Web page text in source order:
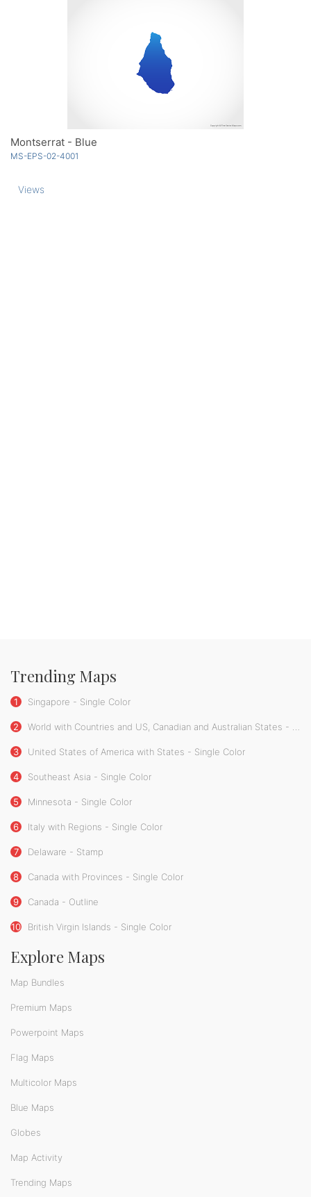
Montserrat - Blue
MS-EPS-02-4001
Views
Trending Maps
1 Singapore - Single Color
2 World with Countries and US, Canadian and Australian States - Single Color
3 United States of America with States - Single Color
4 Southeast Asia - Single Color
5 Minnesota - Single Color
6 Italy with Regions - Single Color
7 Delaware - Stamp
8 Canada with Provinces - Single Color
9 Canada - Outline
10 British Virgin Islands - Single Color
Explore Maps
Map Bundles
Premium Maps
Powerpoint Maps
Flag Maps
Multicolor Maps
Blue Maps
Globes
Map Activity
Trending Maps